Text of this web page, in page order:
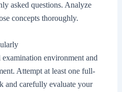
asked questions. Analyze
concepts thoroughly.
environment and
Attempt at least one full-
and carefully evaluate your